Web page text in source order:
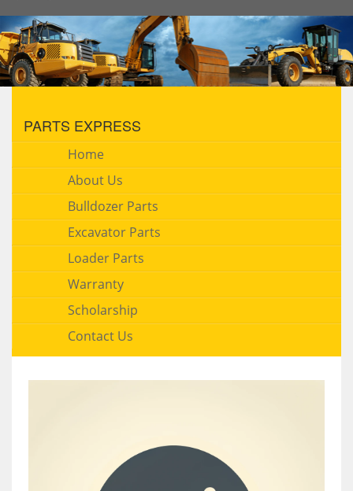
PARTS EXPRESS
Home
About Us
Bulldozer Parts
Excavator Parts
Loader Parts
Warranty
Scholarship
Contact Us